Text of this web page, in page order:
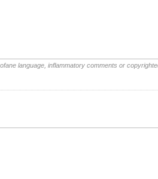
language, inflammatory comments or